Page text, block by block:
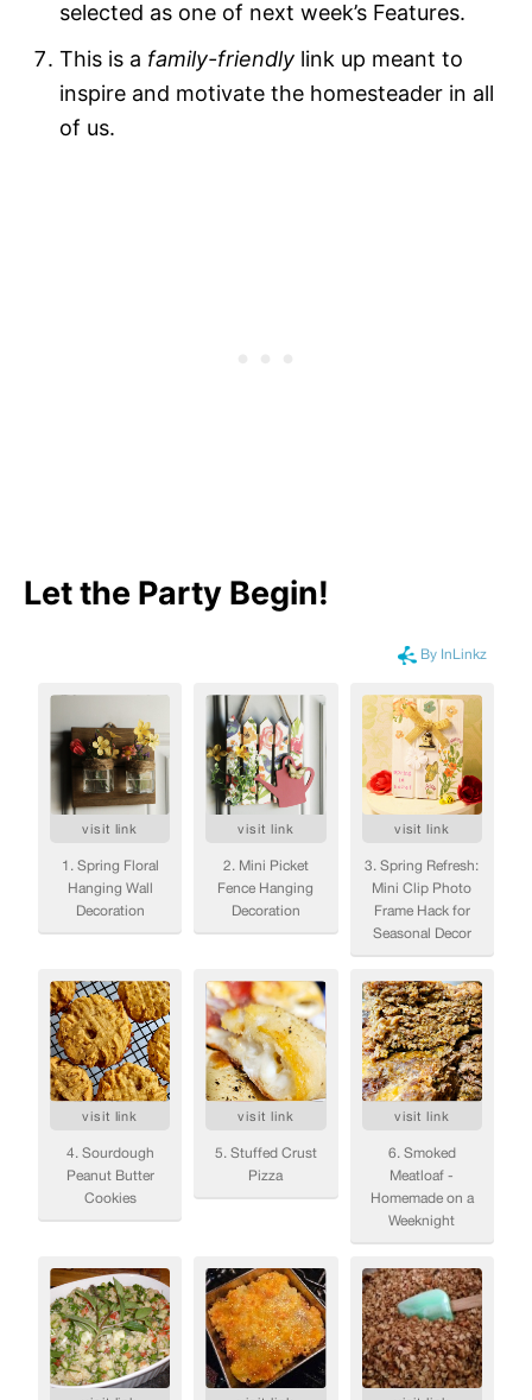
selected as one of next week’s Features.
This is a family-friendly link up meant to
inspire and motivate the homesteader in all
of us.
Let the Party Begin!